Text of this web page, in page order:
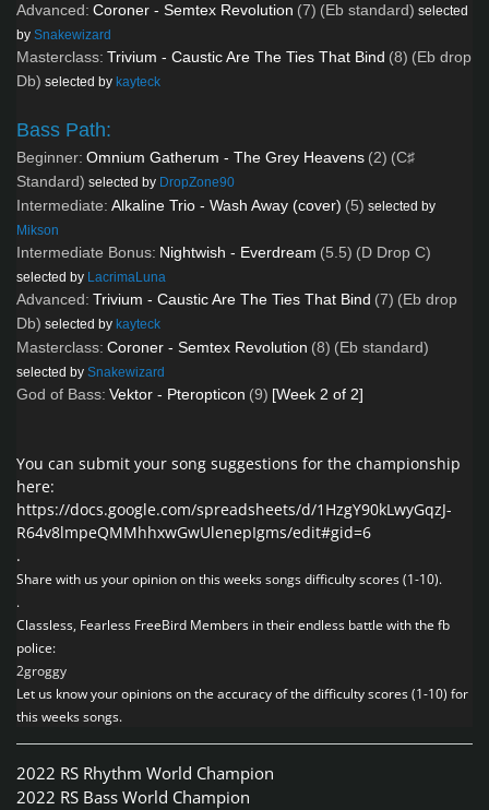
Advanced: Coroner - Semtex Revolution (7) (Eb standard) selected
by Snakewizard
Masterclass: Trivium - Caustic Are The Ties That Bind (8) (Eb drop
Db) selected by kayteck
Bass Path:
Beginner: Omnium Gatherum - The Grey Heavens (2) (C♯
Standard) selected by DropZone90
Intermediate: Alkaline Trio - Wash Away (cover) (5) selected by
Mikson
Intermediate Bonus: Nightwish - Everdream (5.5) (D Drop C)
selected by LacrimaLuna
Advanced: Trivium - Caustic Are The Ties That Bind (7) (Eb drop
Db) selected by kayteck
Masterclass: Coroner - Semtex Revolution (8) (Eb standard)
selected by Snakewizard
God of Bass: Vektor - Pteropticon (9) [Week 2 of 2]
You can submit your song suggestions for the championship
here:
https://docs.google.com/spreadsheets/d/1HzgY90kLwyGqzJ-
R64v8lmpeQMMhhxwGwUlenepIgms/edit#gid=6
.
Share with us your opinion on this weeks songs difficulty scores (1-10).
.
Classless, Fearless FreeBird Members in their endless battle with the fb
police:
2groggy
Let us know your opinions on the accuracy of the difficulty scores (1-10) for
this weeks songs.
2022 RS Rhythm World Champion
2022 RS Bass World Champion